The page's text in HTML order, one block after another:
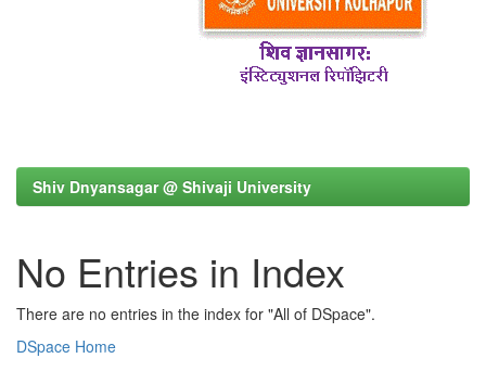
Shiv Dnyansagar @ Shivaji University
No Entries in Index
There are no entries in the index for "All of DSpace".
DSpace Home